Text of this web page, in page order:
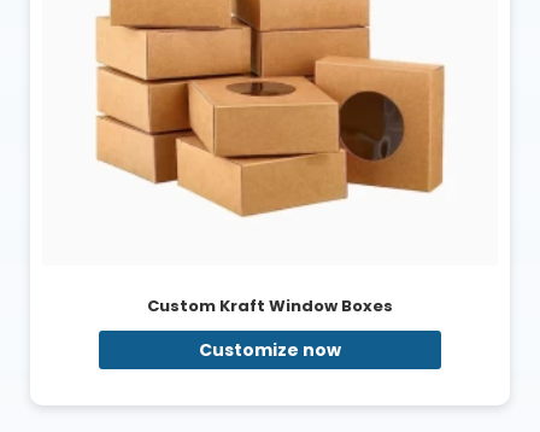
Custom Kraft Window Boxes
Customize now